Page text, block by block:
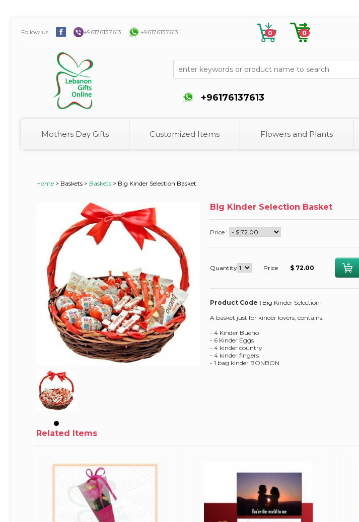
Follow us +96176137613 +96176137613 0 0
+96176137613
Mothers Day Gifts Customized Items Flowers and Plants
Home > Baskets > Baskets > Big Kinder Selection Basket
Big Kinder Selection Basket
Price :
Quantity Price $ 72.00
Product Code : Big Kinder Selection
A basket just for kinder lovers, contains:
- 4 Kinder Bueno
- 6 Kinder Eggs
- 4 kinder country
- 4 kinder fingers
- 1 bag kinder BONBON
Related Items